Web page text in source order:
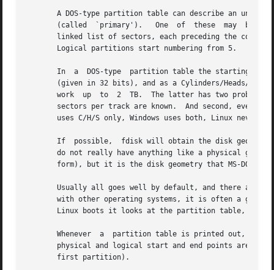
A DOS-type partition table can describe an unlimited
       (called	`primary').   One  of  these  may  be an extended partition; this is a box holding logical partitions, with descriptors found in a
linked list of sectors, each preceding the
       Logical partitions start numbering from 5.
       In  a  DOS-type	partition table the starting offset and the size of each partition is stored in two ways: as an absolute number of sectors
(given in 32 bits), and as a Cylinders/Heads/
       work  up  to  2	TB.  The latter has two problems.  First, these C/H/S fields can be filled only when the number of heads and the number of
sectors per track are known.  And second, even
uses C/H/S only, Windows uses both, Linux never
If  possible,  fdisk will obtain the disk
do not really have anything like a physical
form), but it is the disk geometry that MS-DOS
Usually all goes well by default, and there are
with other operating systems, it is often a good
Linux boots it looks at the partition table, and
Whenever  a  partition table is printed out, a
physical and logical start and end points are
       first partition).